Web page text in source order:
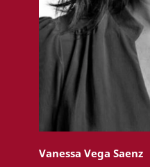
Vanessa Vega Saenz